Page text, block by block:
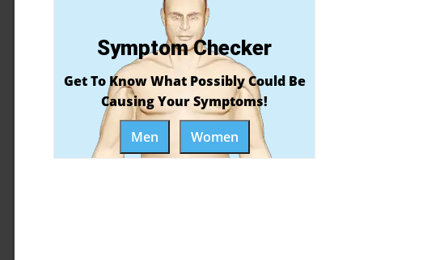
Symptom Checker
Get To Know What Possibly Could Be
Causing Your Symptoms!
Men
Women